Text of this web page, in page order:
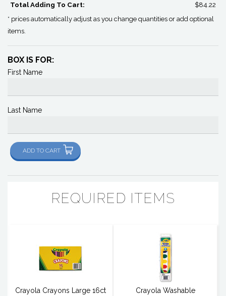
Total Adding To Cart: $84.22
* prices automatically adjust as you change quantities or add optional
items.
BOX IS FOR:
First Name
Last Name
ADD TO CART
REQUIRED ITEMS
Crayola Crayons Large 16ct
Crayola Washable